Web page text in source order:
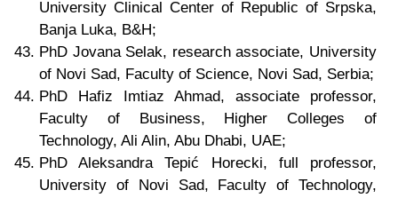
University Clinical Center of Republic of Srpska,
Banja Luka, B&H;
PhD Jovana Selak, research associate, University
of Novi Sad, Faculty of Science, Novi Sad, Serbia;
PhD Hafiz Imtiaz Ahmad, associate professor,
Faculty of Business, Higher Colleges of
Technology, Ali Alin, Abu Dhabi, UAE;
PhD Aleksandra Tepić Horecki, full professor,
University of Novi Sad, Faculty of Technology,